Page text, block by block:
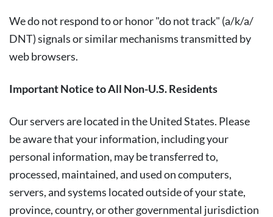
We do not respond to or honor "do not track" (a/k/a/
DNT) signals or similar mechanisms transmitted by
web browsers.
Important Notice to All Non-U.S. Residents
Our servers are located in the United States. Please
be aware that your information, including your
personal information, may be transferred to,
processed, maintained, and used on computers,
servers, and systems located outside of your state,
province, country, or other governmental jurisdiction